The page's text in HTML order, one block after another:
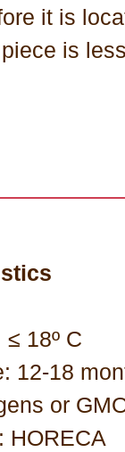
it is
is
18º C
12-18
or
HORECA